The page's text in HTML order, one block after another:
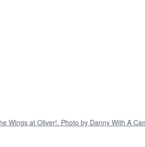
Wings at Oliver!. Photo by Danny With A